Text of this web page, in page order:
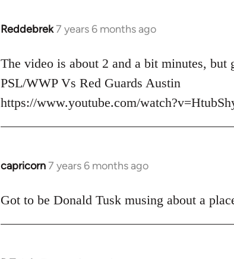
Reddebrek7 years 6 months ago
In
to
Welcome
libcom.org
The video is about 2 and a bit minutes, but
PSL/WWP Vs Red Guards Austin
https://www.youtube.com/
capricorn7 years 6 months ago
In
to
Got to be Donald Tusk musing about a